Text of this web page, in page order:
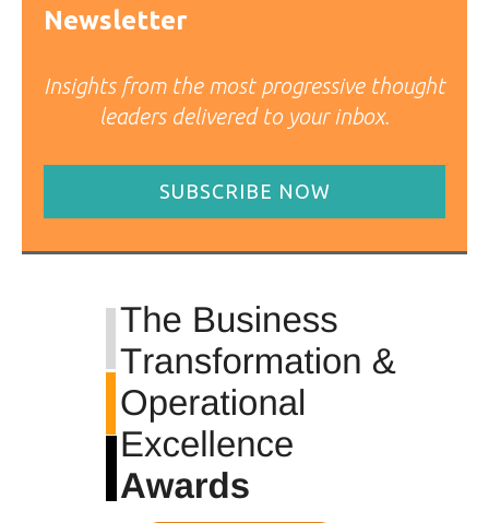
Newsletter
Insights from the most progressive thought
leaders delivered to your inbox.
SUBSCRIBE NOW